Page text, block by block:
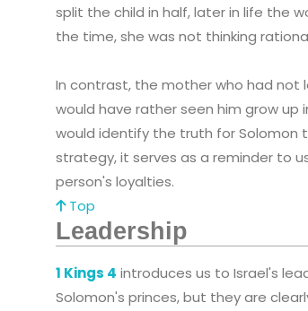
split the child in half, later in life the
the time, she was not thinking
In contrast, the mother who had not
would have rather seen him grow up
would identify the truth for Solomon
strategy, it serves as a reminder to
person's loyalties.
Top
Leadership
1 Kings 4 introduces us to Israel's
Solomon's princes, but they are